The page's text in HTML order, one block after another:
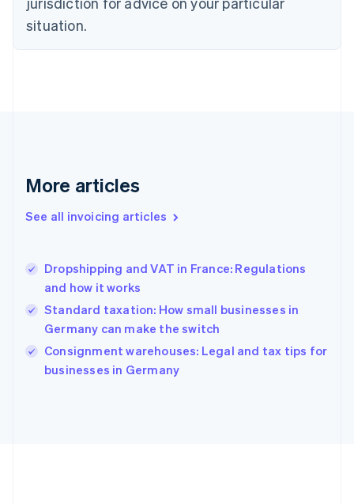
situation.
More articles
See all invoicing articles
Dropshipping and VAT in France: Regulations
and how it works
Standard taxation: How small businesses in
Germany can make the switch
Consignment warehouses: Legal and tax tips for
businesses in Germany
English
Denmark
Germany
DeutschEnglish
Gibraltar
Hong Kong SAR, China
English简体中文
Hungary
English
English
Ireland